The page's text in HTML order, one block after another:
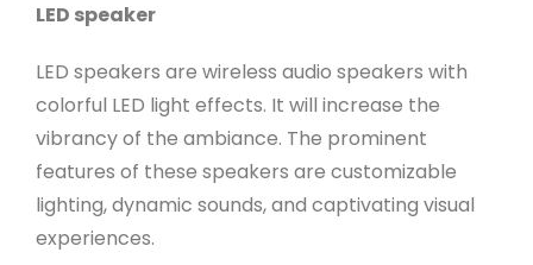
LED speaker
LED speakers are wireless audio speakers with
colorful LED light effects. It will increase the
vibrancy of the ambiance. The prominent
features of these speakers are customizable
lighting, dynamic sounds, and captivating visual
experiences.